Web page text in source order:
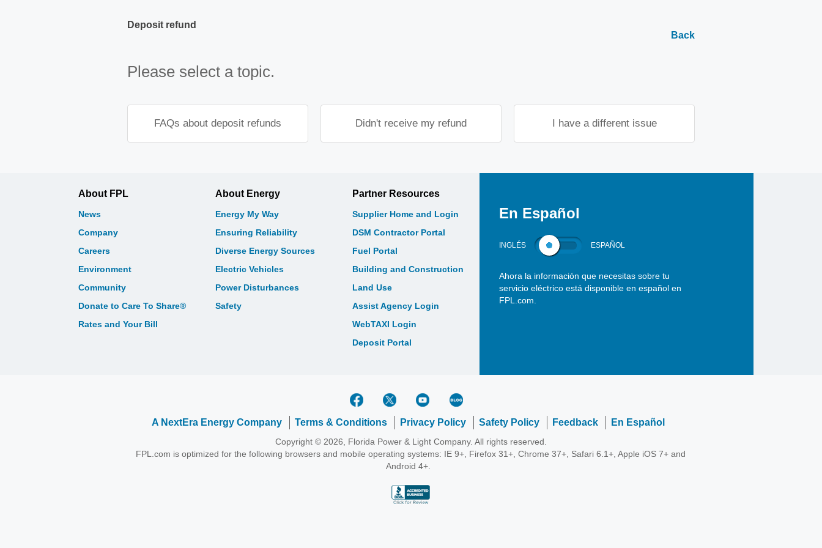
Deposit refund
Back
Please select a topic.
FAQs about deposit refunds Didn't receive my refund I have a different issue
About FPL
News
Company
Careers
Environment
Community
Donate to Care To Share®
Rates and Your Bill
About Energy
Energy My Way
Ensuring Reliability
Diverse Energy Sources
Electric Vehicles
Power Disturbances
Safety
Partner Resources
Supplier Home and Login
DSM Contractor Portal
Fuel Portal
Building and Construction
Land Use
Assist Agency Login
WebTAXI Login
Deposit Portal
En Español
INGLÉS ESPAÑOL
Ahora la información que necesitas sobre tu
servicio eléctrico está disponible en español en
FPL.com.
A NextEra Energy Company Terms & Conditions Privacy Policy Safety Policy Feedback En Español
Copyright © 2026, Florida Power & Light Company. All rights reserved.
FPL.com is optimized for the following browsers and mobile operating systems: IE 9+, Firefox 31+, Chrome 37+, Safari 6.1+, Apple iOS 7+ and
Android 4+.